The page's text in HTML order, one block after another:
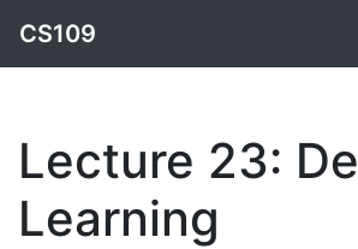
CS109
Lecture 23:
Learning